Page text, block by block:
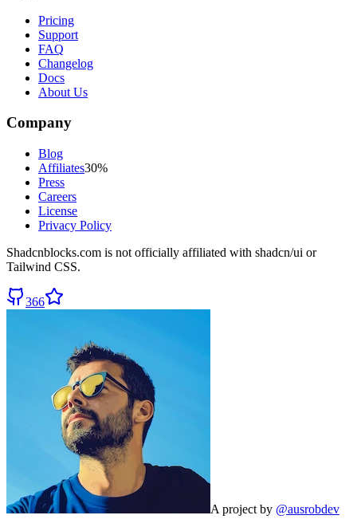
Pricing
Support
FAQ
Changelog
Docs
About Us
Company
Blog
Affiliates30%
Press
Careers
License
Privacy Policy
Shadcnblocks.com is not officially affiliated with shadcn/ui or
Tailwind CSS.
366
A project by @ausrobdev